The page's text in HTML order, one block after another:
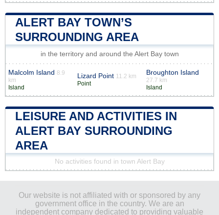
ALERT BAY TOWN’S
SURROUNDING AREA
in the territory and around the Alert Bay town
Malcolm Island 8.9
km
Island
Lizard Point 11.2 km
Point
Broughton Island
27.7 km
Island
LEISURE AND ACTIVITIES IN
ALERT BAY SURROUNDING
AREA
No activities found in town Alert Bay
Our website is not affiliated with or sponsored by any
government office in the country. We are an
independent company dedicated to providing valuable